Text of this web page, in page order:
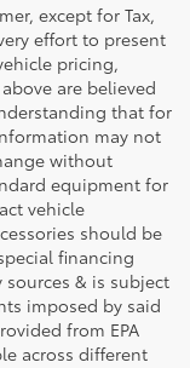
except for Tax,
effort to present
pricing,
are believed
that for
may not
without
equipment for
vehicle
should be
financing
& is subject
imposed by said
from EPA
across different